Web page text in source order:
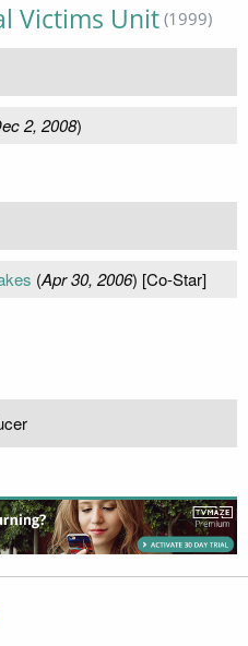
Victims Unit (1999)
2, 2008)
(Apr 30, 2006) [Co-Star]